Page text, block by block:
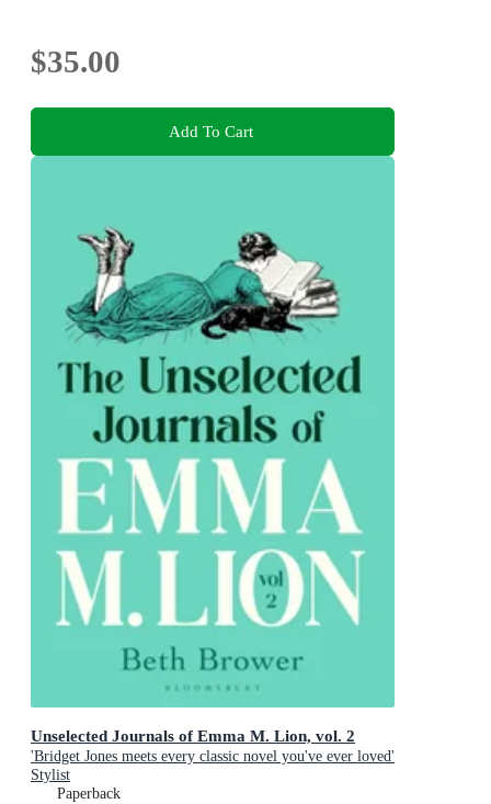
$35.00
Add To Cart
Unselected Journals of Emma M. Lion, vol. 2
'Bridget Jones meets every classic novel you've ever loved'
Stylist
Paperback